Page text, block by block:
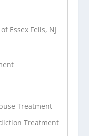
Essex Fells, NJ
Treatment
Treatment